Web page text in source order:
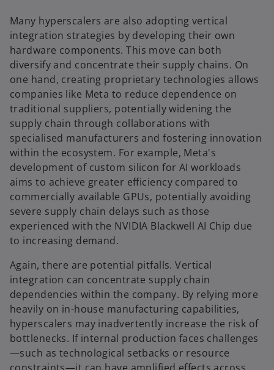
Many hyperscalers are also adopting vertical
integration strategies by developing their own
hardware components. This move can both
diversify and concentrate their supply chains. On
one hand, creating proprietary technologies allows
companies like Meta to reduce dependence on
traditional suppliers, potentially widening the
supply chain through collaborations with
specialised manufacturers and fostering innovation
within the ecosystem. For example, Meta's
development of custom silicon for AI workloads
aims to achieve greater efficiency compared to
commercially available GPUs, potentially avoiding
severe supply chain delays such as those
experienced with the NVIDIA Blackwell AI Chip due
to increasing demand.
Again, there are potential pitfalls. Vertical
integration can concentrate supply chain
dependencies within the company. By relying more
heavily on in-house manufacturing capabilities,
hyperscalers may inadvertently increase the risk of
bottlenecks. If internal production faces challenges
—such as technological setbacks or resource